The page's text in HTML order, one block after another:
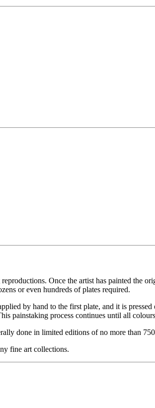
Once the artist has painted the
or even hundreds of plates required.
by hand to the first plate, and it is
painstaking process continues until all
done in limited editions of no more than
fine art collections.